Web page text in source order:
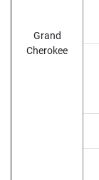
Grand
Cherokee